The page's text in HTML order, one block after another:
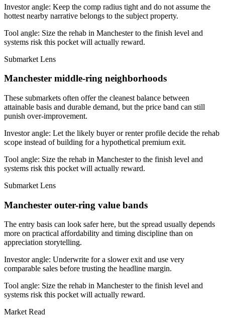
Investor angle: Keep the comp radius tight and do not assume the
hottest nearby narrative belongs to the subject property.
Tool angle: Size the rehab in Manchester to the finish level and
systems risk this pocket will actually reward.
Submarket Lens
Manchester middle-ring neighborhoods
These submarkets often offer the cleanest balance between
attainable basis and durable demand, but the price band can still
punish over-improvement.
Investor angle: Let the likely buyer or renter profile decide the rehab
scope instead of building for a hypothetical premium exit.
Tool angle: Size the rehab in Manchester to the finish level and
systems risk this pocket will actually reward.
Submarket Lens
Manchester outer-ring value bands
The entry basis can look safer here, but the spread usually depends
more on practical affordability and timing discipline than on
appreciation storytelling.
Investor angle: Underwrite for a slower exit and use very
comparable sales before trusting the headline margin.
Tool angle: Size the rehab in Manchester to the finish level and
systems risk this pocket will actually reward.
Market Read